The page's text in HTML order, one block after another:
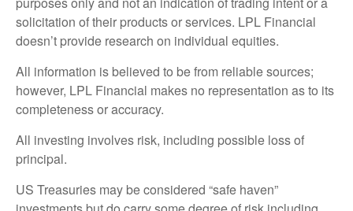
solicitation of their products or services. LPL Financial
doesn’t provide research on individual equities.
All information is believed to be from reliable sources;
however, LPL Financial makes no representation as to its
completeness or accuracy.
All investing involves risk, including possible loss of
principal.
US Treasuries may be considered “safe haven”